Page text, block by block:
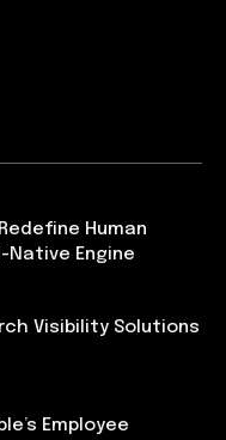
Human
Native Engine
Visibility Solutions
Employee